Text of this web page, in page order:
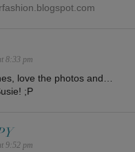
8:33 pm
love the photos and…
;P
9:52 pm